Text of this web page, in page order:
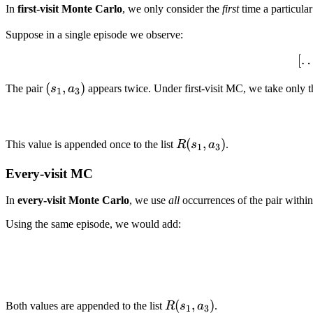
In first-visit Monte Carlo, we only consider the firsttime a
Suppose in a single episode we observe:
[
The pair (s_1,
(s1, a3) appears twice. Under first-visit MC, we take only
This value is appended once to the list R(s_1,
R(s1, a3).
Every-visit MC
In every-visit Monte Carlo, we use all occurrences of the pair
Using the same episode, we would add:
Both values are appended to the list R(s_1,a_3)
R(s1, a3).